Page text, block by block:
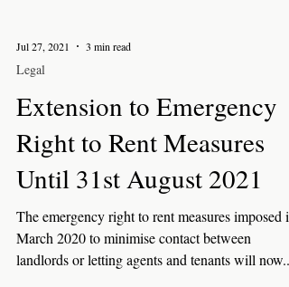
Jul 27, 2021 3 min read
Legal
Extension to Emergency
Right to Rent Measures
Until 31st August 2021